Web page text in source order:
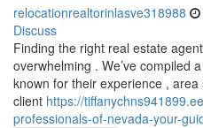
relocationrealtorinlasve318988
Discuss
Finding the right real estate
overwhelming . We’ve compiled
known for their experience ,
client https://
professionals-of-nevada-your-